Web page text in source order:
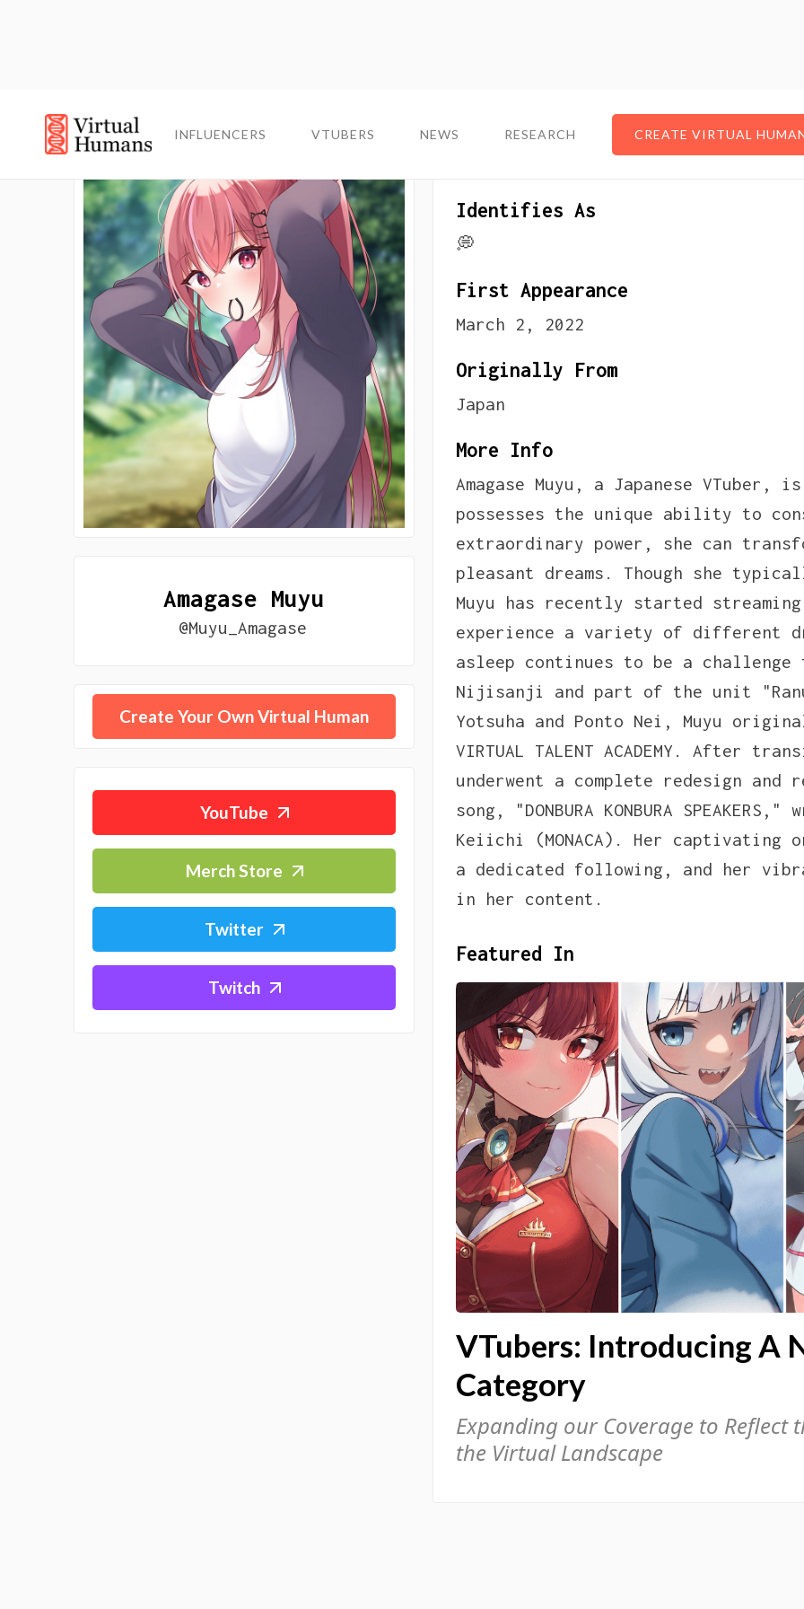
INFLUENCERS VTUBERS NEWS RESEARCH CREATE VIRTUAL
INFLUENCERS VTUBERS NEWS RESEARCH CREATE VIRTUAL
Amagase Muyu
@Muyu_Amagase
Create Your Own Virtual Human
YouTube
Merch Store
Twitter
Twitch
About The VTuber
Identifies As
💭
First Appearance
March 2, 2022
Originally From
Japan
More Info
Amagase Muyu, a Japanese VTuber,
possesses the unique ability to
extraordinary power, she can
pleasant dreams. Though she
Muyu has recently started
experience a variety of different
asleep continues to be a
Nijisanji and part of the unit
Yotsuha and Ponto Nei, Muyu
VIRTUAL TALENT ACADEMY. After
underwent a complete redesign
song, "DONBURA KONBURA
Keiichi (MONACA). Her captivating
a dedicated following, and her
in her content.
Featured In
VTubers: Introducing A
Category
Expanding our Coverage to Reflect
the Virtual Landscape